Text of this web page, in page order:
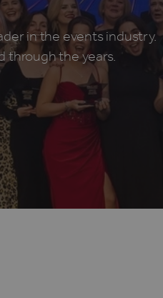
in the events industry.
through the years.